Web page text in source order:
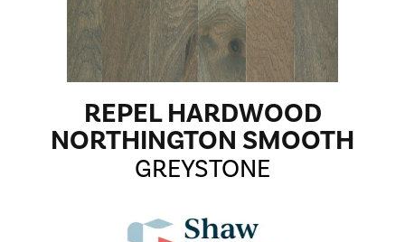
REPEL HARDWOOD
NORTHINGTON SMOOTH
GREYSTONE